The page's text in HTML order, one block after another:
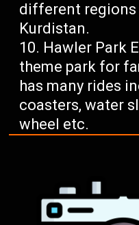
different regions
Kurdistan.
Hawler Park
theme park for
has many rides
coasters, water
wheel etc.